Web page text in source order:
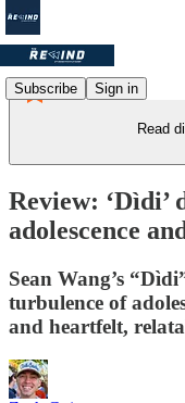
Subscribe Sign in
Read
Review:
adolescence
Sean Wang’s
turbulence of
and heartfelt,